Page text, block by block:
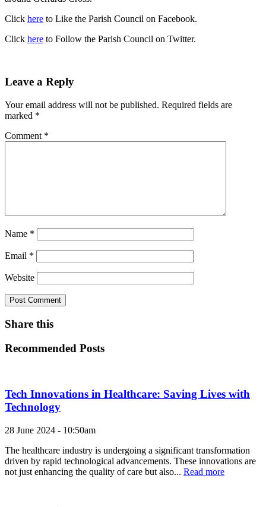
Click here to Like the Parish Council on Facebook.
Click here to Follow the Parish Council on Twitter.
Leave a Reply
Your email address will not be published. Required fields are
marked *
Comment *
Name *
Email *
Website
Share this
Recommended Posts
Tech Innovations in Healthcare: Saving Lives with
Technology
28 June 2024 - 10:50am
The healthcare industry is undergoing a significant transformation
driven by rapid technological advancements. These innovations are
not just enhancing the quality of care but also... Read more